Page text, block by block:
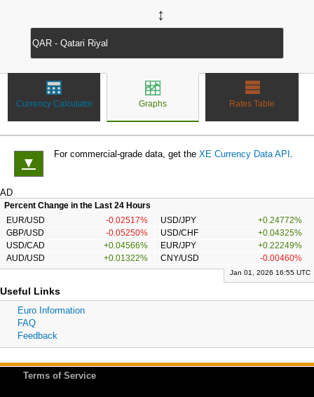
↔
Currency Calculator Graphs Rates Table
▼
For commercial-grade data, get the XE Currency Data API .
AD
Percent Change in the Last 24 Hours
EUR/USD
-0.02517% USD/JPY
+0.24772%
GBP/USD
-0.05250% USD/CHF
+0.04325%
USD/CAD
+0.04566% EUR/JPY
+0.22249%
AUD/USD
+0.01322% CNY/USD -0.00460%
Jan 01, 2026 16:55 UTC
Useful Links
Euro Information
FAQ
Feedback
Terms of Service